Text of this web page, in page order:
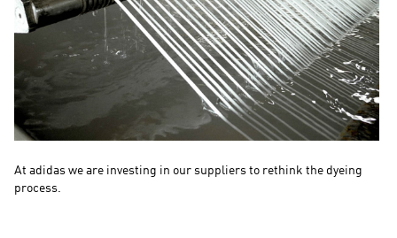
At adidas we are investing in our suppliers to rethink the dyeing
process.